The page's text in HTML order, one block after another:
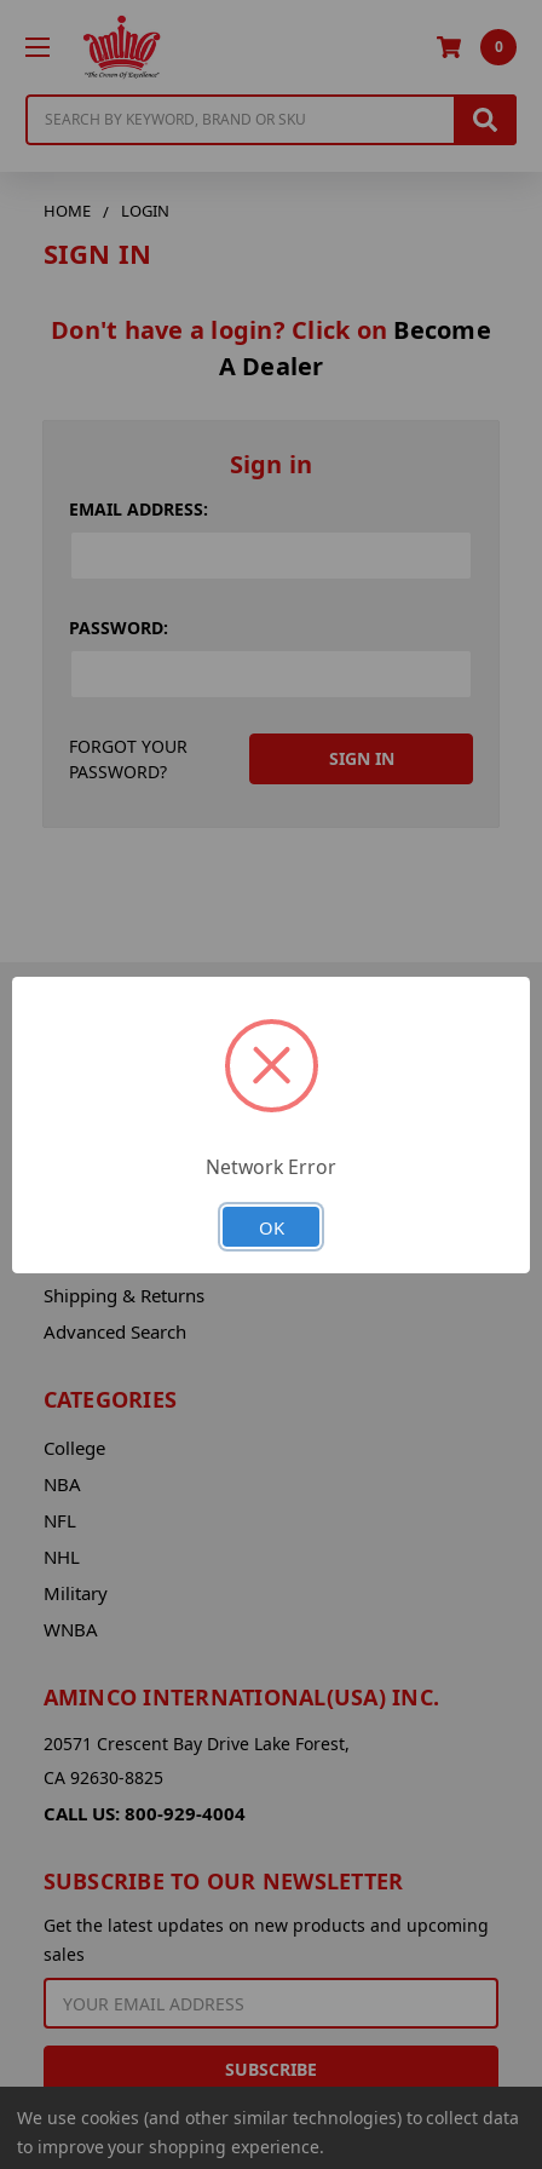
0
HOME LOGIN
SIGN IN
Don't have a login? Click on Become
A Dealer
Sign in
EMAIL ADDRESS:
PASSWORD:
FORGOT YOUR
PASSWORD?
Shipping & Returns
Advanced Search
CATEGORIES
College
NBA
NFL
NHL
Military
WNBA
AMINCO INTERNATIONAL(USA) INC.
20571 Crescent Bay Drive Lake Forest,
CA 92630-8825
CALL US: 800-929-4004
SUBSCRIBE TO OUR NEWSLETTER
Get the latest updates on new products and upcoming
sales
EMAIL
ADDRESS
We use cookies (and other similar technologies) to collect data
to improve your shopping experience.
Network Error
OK